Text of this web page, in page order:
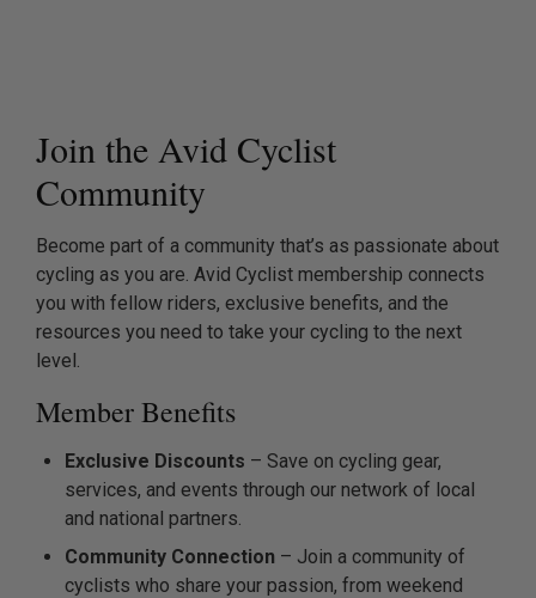
Join the Avid Cyclist
Community
Become part of a community that’s as passionate about
cycling as you are. Avid Cyclist membership connects
you with fellow riders, exclusive benefits, and the
resources you need to take your cycling to the next
level.
Member Benefits
Exclusive Discounts – Save on cycling gear,
services, and events through our network of local
and national partners.
Community Connection – Join a community of
cyclists who share your passion, from weekend